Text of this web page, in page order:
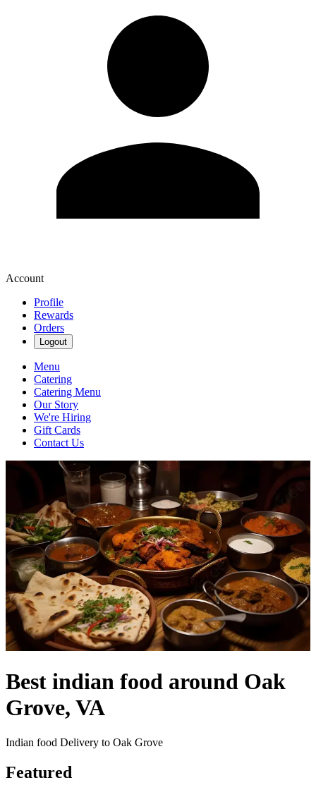
Account
Profile
Rewards
Orders
Logout
Menu
Catering
Catering Menu
Our Story
We're Hiring
Gift Cards
Contact Us
Best indian food around Oak
Grove, VA
Indian food Delivery to Oak Grove
Featured